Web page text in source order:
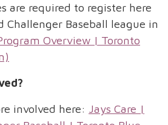
are required to register here
Challenger Baseball league in
Overview | Toronto
involved here: Jays Care |